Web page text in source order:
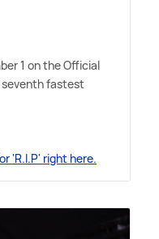
1 on the Official
seventh fastest
'R.I.P' right here.